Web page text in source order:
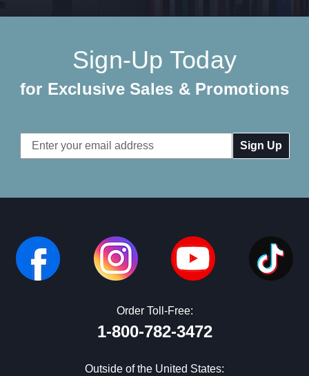
Sign-Up Today
for Exclusive Sales & Promotions
Email
Address
Order Toll-Free:
1-800-782-3472
Outside of the United States: